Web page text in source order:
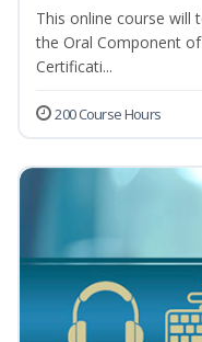
This online course will
the Oral Component
Certificati...
200 Course Hours